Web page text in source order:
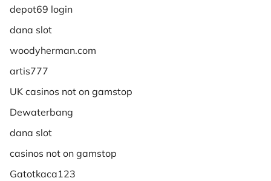
depot69 login
dana slot
woodyherman.com
artis777
UK casinos not on gamstop
Dewaterbang
dana slot
casinos not on gamstop
Gatotkaca123